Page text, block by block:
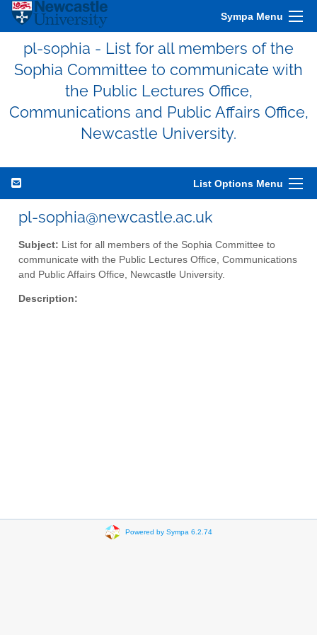
Sympa Menu
pl-sophia - List for all members of the
Sophia Committee to communicate with
the Public Lectures Office,
Communications and Public Affairs Office,
Newcastle University.
List Options Menu
pl-sophia@newcastle.ac.uk
Subject: List for all members of the Sophia Committee to
communicate with the Public Lectures Office, Communications
and Public Affairs Office, Newcastle University.
Description:
Powered by Sympa 6.2.74